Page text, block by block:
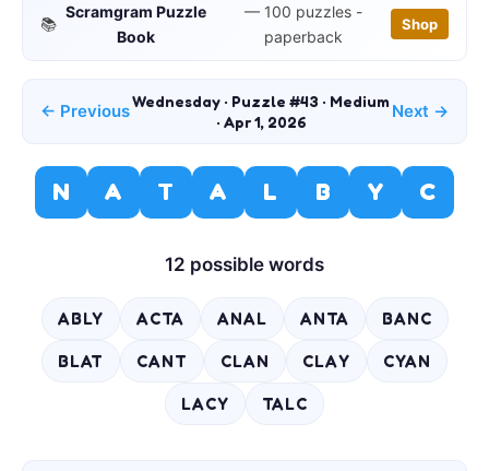
📚
Scramgram Puzzle
Book
— 100 puzzles -
paperback
Shop
← PreviousWednesday · Puzzle #43 · Medium
· Apr 1, 2026
Next →
N A T A L B Y C
12 possible words
ABLY ACTA ANAL ANTA BANC
BLAT CANT CLAN CLAY CYAN
LACY TALC